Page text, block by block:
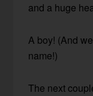
and a huge
A boy! (And
name!)
The next